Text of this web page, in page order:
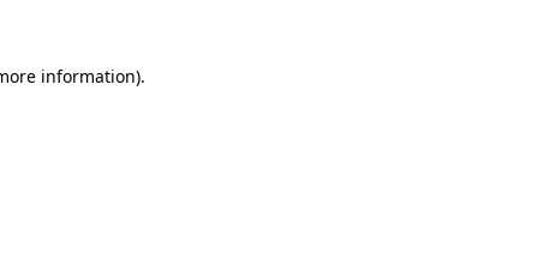
information).